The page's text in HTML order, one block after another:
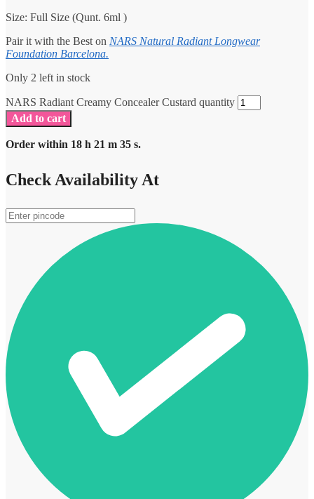
Size: Full Size (Qunt. 6ml )
Pair it with the Best on NARS Natural Radiant Longwear
Foundation Barcelona.
Only 2 left in stock
NARS Radiant Creamy Concealer Custard quantity
Add to cart
Order within 18 h 21 m 35 s.
Check Availability At